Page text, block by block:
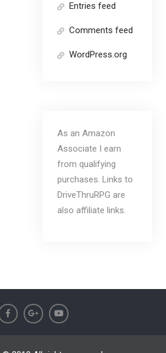
Entries feed
Comments feed
WordPress.org
As an Amazon
Associate I earn
from qualifying
purchases. Links to
DriveThruRPG are
also affiliate links.